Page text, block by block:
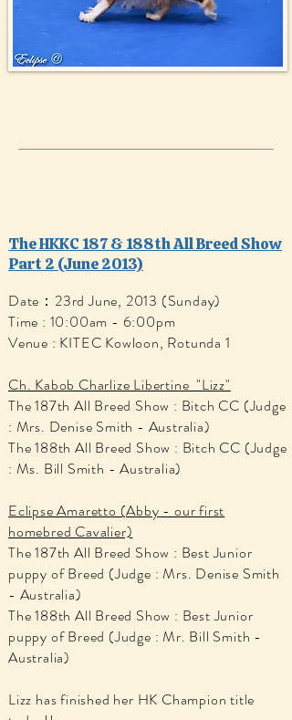
The HKKC 187 & 188th All Breed Show
Part 2 (June 2013)
Date：23rd June, 2013 (Sunday)
Time : 10:00am - 6:00pm
Venue : KITEC Kowloon, Rotunda 1
Ch. Kabob Charlize Libertine "Lizz"
The 187th All Breed Show : Bitch CC (Judge
: Mrs. Denise Smith - Australia)
The 188th All Breed Show : Bitch CC (Judge
: Ms. Bill Smith - Australia)
Eclipse Amaretto (Abby - our first
homebred Cavalier)
The 187th All Breed Show : Best Junior
puppy of Breed (Judge : Mrs. Denise Smith
- Australia)
The 188th All Breed Show : Best Junior
puppy of Breed (Judge : Mr. Bill Smith -
Australia)
Lizz has finished her HK Champion title